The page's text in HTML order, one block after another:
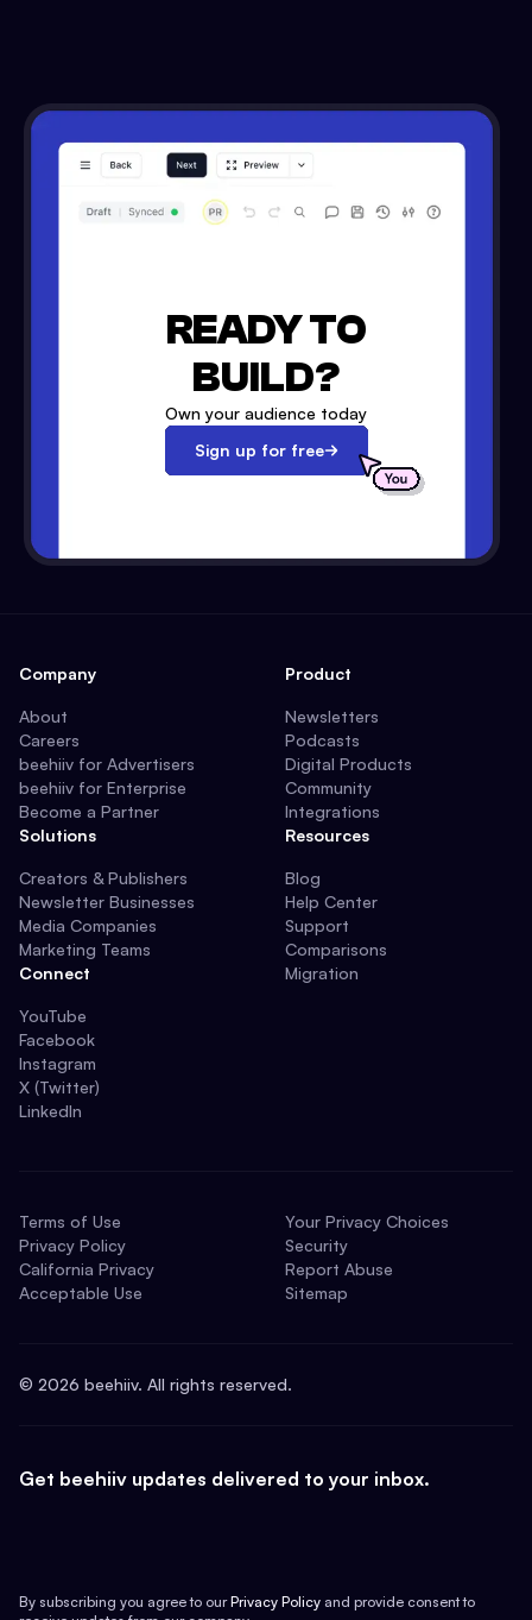
READY TO
BUILD?
Own your audience today
Sign up for free
Company
About
Careers
beehiiv for Advertisers
beehiiv for Enterprise
Become a Partner
Solutions
Creators & Publishers
Newsletter Businesses
Media Companies
Marketing Teams
Connect
YouTube
Facebook
Instagram
X (Twitter)
LinkedIn
Product
Newsletters
Podcasts
Digital Products
Community
Integrations
Resources
Blog
Help Center
Support
Comparisons
Migration
Terms of Use
Privacy Policy
California Privacy
Acceptable Use
Your Privacy Choices
Security
Report Abuse
Sitemap
© 2026 beehiiv. All rights reserved.
Get beehiiv updates delivered to your inbox.
By subscribing you agree to our Privacy Policy and provide consent to